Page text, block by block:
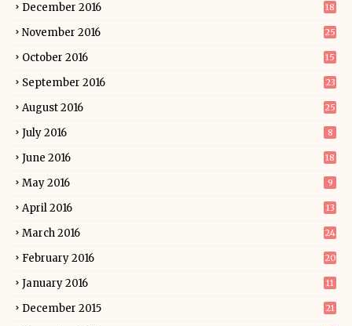
December 2016 18
November 2016 25
October 2016 15
September 2016 23
August 2016 25
July 2016 8
June 2016 18
May 2016 9
April 2016 13
March 2016 24
February 2016 20
January 2016 11
December 2015 21